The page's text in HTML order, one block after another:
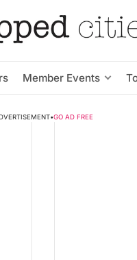
Member Events
•GO AD FREE